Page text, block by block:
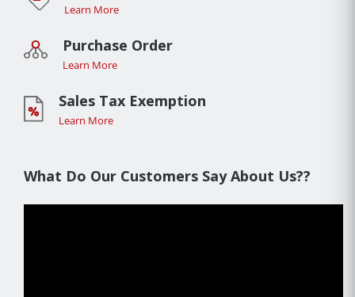
Learn More
Purchase Order
Learn More
Sales Tax Exemption
Learn More
What Do Our Customers Say About Us??